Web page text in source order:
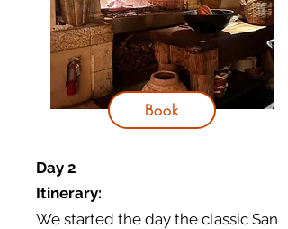
Book
Day 2
Itinerary:
We started the day the classic San